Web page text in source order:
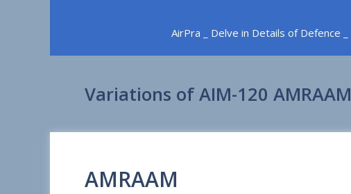
AirPra _ Delve in Details of Defence _
Variations of AIM-120 AMRAAM
AMRAAM